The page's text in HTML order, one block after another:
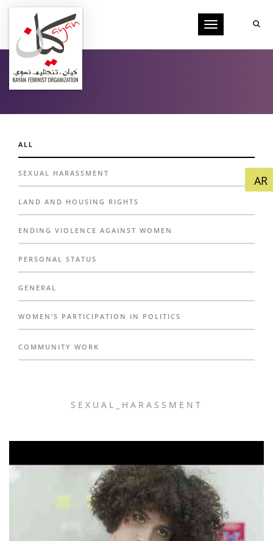
Toggle
FILMS
ALL
SEXUAL HARASSMENT
LAND AND HOUSING RIGHTS
ENDING VIOLENCE AGAINST WOMEN
PERSONAL STATUS
GENERAL
WOMEN’S PARTICIPATION IN POLITICS
COMMUNITY WORK
SEXUAL_HARASSMENT